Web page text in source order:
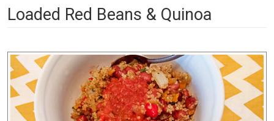
Loaded Red Beans & Quinoa